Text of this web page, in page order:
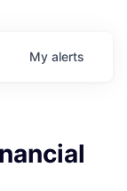
My alerts